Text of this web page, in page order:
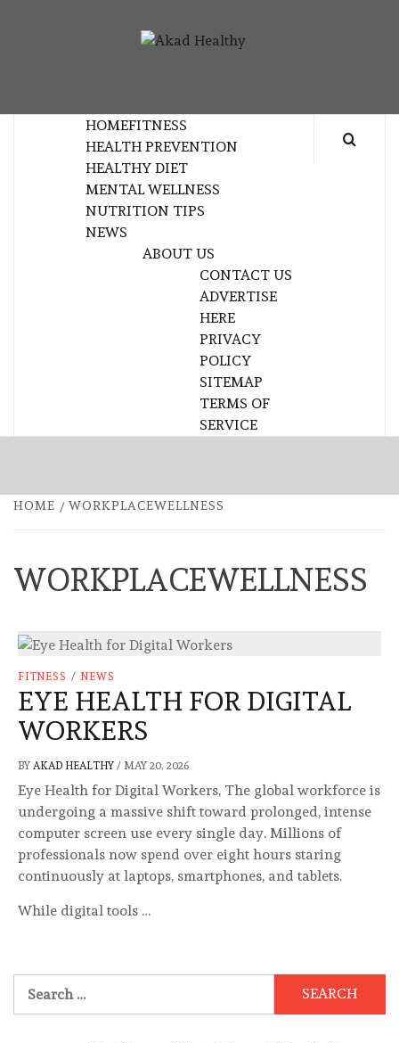
HOMEFITNESS
HEALTH PREVENTION
HEALTHY DIET
MENTAL WELLNESS
NUTRITION TIPS
NEWS
ABOUT US
CONTACT US
ADVERTISE
HERE
PRIVACY
POLICY
SITEMAP
TERMS OF
SERVICE
HOME WORKPLACEWELLNESS
WORKPLACEWELLNESS
FITNESS / NEWS
EYE HEALTH FOR DIGITAL
WORKERS
BY AKAD HEALTHY/ MAY 20, 2026
Eye Health for Digital Workers, The global workforce is
undergoing a massive shift toward prolonged, intense
computer screen use every single day. Millions of
professionals now spend over eight hours staring
continuously at laptops, smartphones, and tablets.
While digital tools …
for: